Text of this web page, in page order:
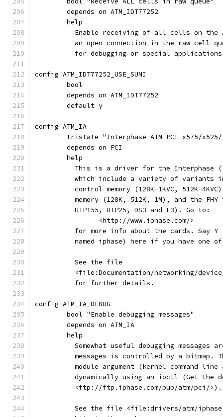
	depends on ATM_IDT77252
	help
Enable receiving of all cells on
an open connection in the raw cell
for debugging or special
config ATM_IDT77252_USE_SUNI
	bool
	depends on ATM_IDT77252
	default y
config ATM_IA
tristate "Interphase ATM PCI x575/
	depends on PCI
	help
This is a driver for the Interphase
which include a variety of variants
control memory (128K-1KVC, 512K-
memory (128K, 512K, 1M), and the
	  UTP155, UTP25, DS3 and E3). Go to:
	  	<http://www.iphase.com/>
for more info about the cards. Say
named iphase) here if you have one
	  See the file
<file:Documentation/networking/
	  for further details.
config ATM_IA_DEBUG
	bool "Enable debugging messages"
	depends on ATM_IA
	help
Somewhat useful debugging messages
messages is controlled by a bitmap.
module argument (kernel command
dynamically using an ioctl (Get the
	  <ftp://ftp.iphase.com/pub/atm/pci/>).
See the file <file:drivers/atm/